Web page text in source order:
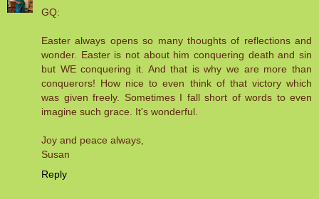
GQ:
Easter always opens so many thoughts of reflections and
wonder. Easter is not about him conquering death and sin
but WE conquering it. And that is why we are more than
conquerors! How nice to even think of that victory which
was given freely. Sometimes I fall short of words to even
imagine such grace. It's wonderful.
Joy and peace always,
Susan
Reply